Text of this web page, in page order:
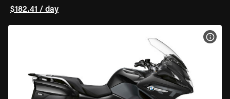
$182.41 / day